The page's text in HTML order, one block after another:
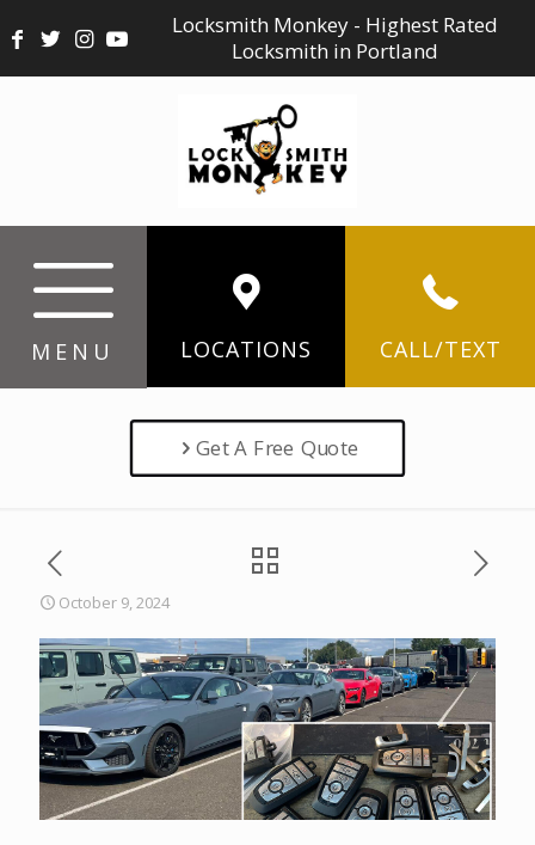
Locksmith Monkey - Highest Rated
Locksmith in Portland
MENU LOCATIONS CALL/TEXT
Get A Free Quote
October 9, 2024